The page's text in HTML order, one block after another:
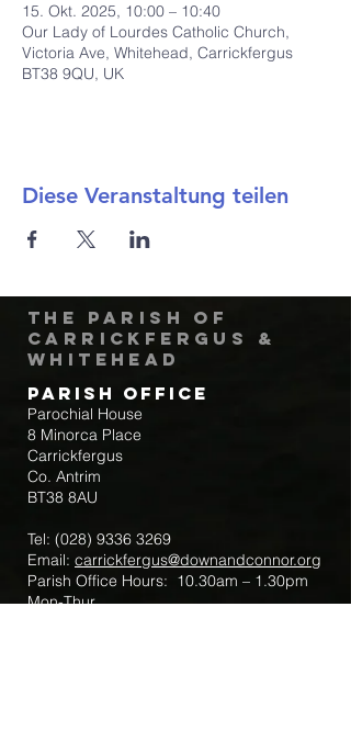
15. Okt. 2025, 10:00 – 10:40
Our Lady of Lourdes Catholic Church,
Victoria Ave, Whitehead, Carrickfergus
BT38 9QU, UK
Diese Veranstaltung teilen
The Parish of
Carrickfergus &
Whitehead
Parish Office
Parochial House
8 Minorca Place
Carrickfergus
Co. Antrim
BT38 8AU
Tel: (028) 9336 3269
Email: carrickfergus@downandconnor.org
Parish Office Hours: 10.30am – 1.30pm
Mon-Thur